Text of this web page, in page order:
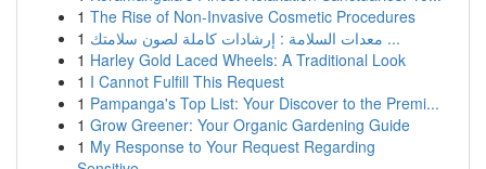
1 The Rise of Non-Invasive Cosmetic Procedures
1
معدات السلامة : إرشادات كاملة لصون سلامتك ...
1 Harley Gold Laced Wheels: A Traditional Look
1 I Cannot Fulfill This Request
1 Pampanga's Top List: Your Discover to the Premi...
1 Grow Greener: Your Organic Gardening Guide
1 My Response to Your Request Regarding